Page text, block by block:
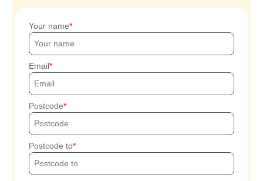
Your name
Email
Postcode
Postcode to